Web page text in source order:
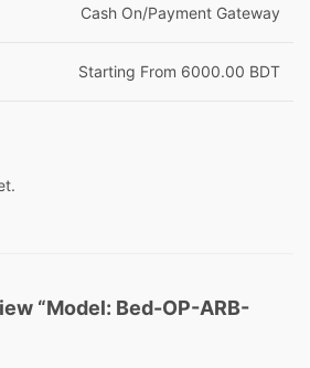
Cash On/Payment Gateway
Starting From 6000.00 BDT
“Model: Bed-OP-ARB-